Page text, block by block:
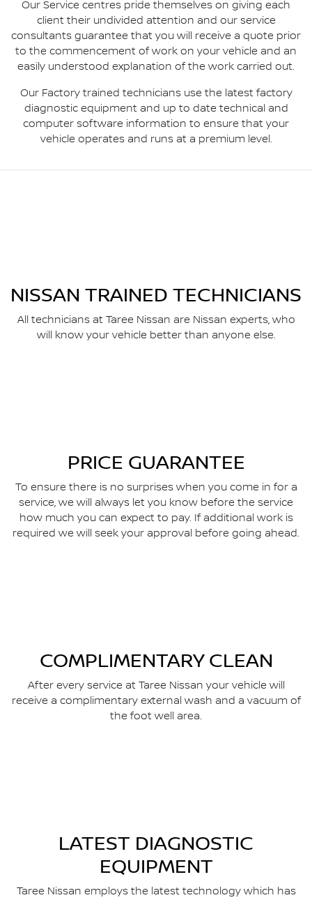
Our Service centres pride themselves on giving each
client their undivided attention and our service
consultants guarantee that you will receive a quote prior
to the commencement of work on your vehicle and an
easily understood explanation of the work carried out.
Our Factory trained technicians use the latest factory
diagnostic equipment and up to date technical and
computer software information to ensure that your
vehicle operates and runs at a premium level.
NISSAN TRAINED TECHNICIANS
All technicians at Taree Nissan are Nissan experts, who
will know your vehicle better than anyone else.
PRICE GUARANTEE
To ensure there is no surprises when you come in for a
service, we will always let you know before the service
how much you can expect to pay. If additional work is
required we will seek your approval before going ahead.
COMPLIMENTARY CLEAN
After every service at Taree Nissan your vehicle will
receive a complimentary external wash and a vacuum of
the foot well area.
LATEST DIAGNOSTIC
EQUIPMENT
Taree Nissan employs the latest technology which has